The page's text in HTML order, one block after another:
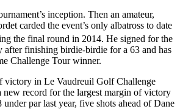
inception. Then an amateur,
carded the event’s only albatross to date
the final round in 2014. He signed for the
after finishing birdie-birdie for a 63 and has
Challenge Tour winner.
victory in Le Vaudreuil Golf Challenge
new record for the largest margin of victory
par last year, five shots ahead of Dane